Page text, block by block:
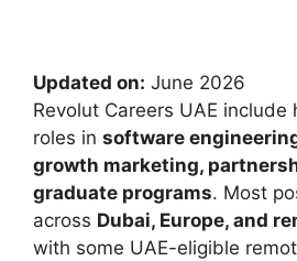
Updated on: June 2026
Revolut Careers UAE include
roles in software
growth marketing,
graduate programs. Most
across Dubai, Europe, and
with some UAE-eligible